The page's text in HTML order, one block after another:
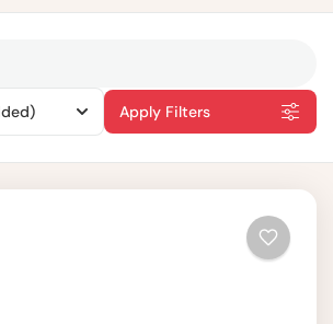
Apply Filters